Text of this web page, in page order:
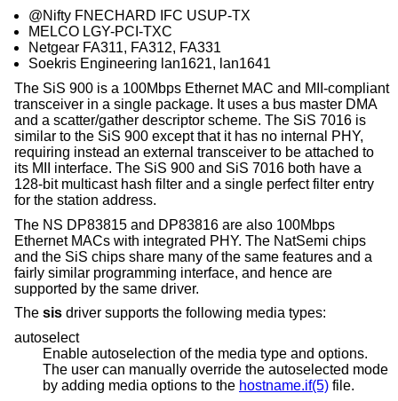
@Nifty FNECHARD IFC USUP-TX
MELCO LGY-PCI-TXC
Netgear FA311, FA312, FA331
Soekris Engineering lan1621, lan1641
The SiS 900 is a 100Mbps Ethernet MAC and MII-compliant
transceiver in a single package. It uses a bus master DMA
and a scatter/gather descriptor scheme. The SiS 7016 is
similar to the SiS 900 except that it has no internal PHY,
requiring instead an external transceiver to be attached to
its MII interface. The SiS 900 and SiS 7016 both have a
128-bit multicast hash filter and a single perfect filter entry
for the station address.
The NS DP83815 and DP83816 are also 100Mbps
Ethernet MACs with integrated PHY. The NatSemi chips
and the SiS chips share many of the same features and a
fairly similar programming interface, and hence are
supported by the same driver.
The sis driver supports the following media types:
autoselect
Enable autoselection of the media type and options.
The user can manually override the autoselected mode
by adding media options to the hostname.if(5) file.